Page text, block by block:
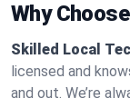
Why
Skilled Local
licensed and
and out. We’re